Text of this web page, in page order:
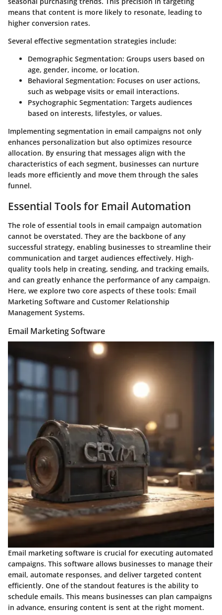
means that content is more likely to resonate, leading to
higher conversion rates.
Several effective segmentation strategies include:
Demographic Segmentation: Groups users based on
age, gender, income, or location.
Behavioral Segmentation: Focuses on user actions,
such as webpage visits or email interactions.
Psychographic Segmentation: Targets audiences
based on interests, lifestyles, or values.
Implementing segmentation in email campaigns not only
enhances personalization but also optimizes resource
allocation. By ensuring that messages align with the
characteristics of each segment, businesses can nurture
leads more efficiently and move them through the sales
funnel.
Essential Tools for Email Automation
The role of essential tools in email campaign automation
cannot be overstated. They are the backbone of any
successful strategy, enabling businesses to streamline their
communication and target audiences effectively. High-
quality tools help in creating, sending, and tracking emails,
and can greatly enhance the performance of any campaign.
Here, we explore two core aspects of these tools: Email
Marketing Software and Customer Relationship
Management Systems.
Email Marketing Software
Email marketing software is crucial for executing automated
campaigns. This software allows businesses to manage their
email, automate responses, and deliver targeted content
efficiently. One of the standout features is the ability to
schedule emails. This means businesses can plan campaigns
in advance, ensuring content is sent at the right moment.